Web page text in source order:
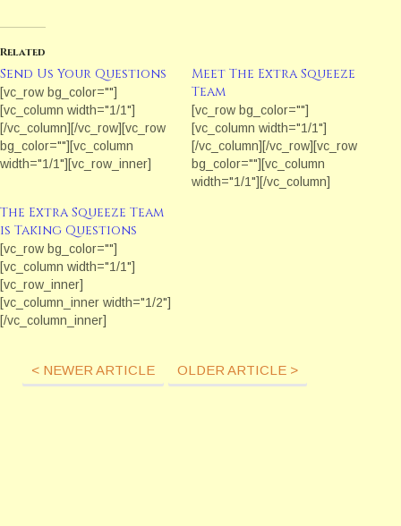
Related
Send Us Your Questions
[vc_row bg_color=""]
[vc_column width="1/1"]
[/vc_column][/vc_row][vc_row
bg_color=""][vc_column
width="1/1"][vc_row_inner]
topic or question for the Extra
Squeeze Team, contact the
Extra Squeeze online
producer Marianne Donley by
using the form below.
[/vc_column_text]
[/vc_column_inner]
[vc_column width="1/1"]
Meet The Extra Squeeze
Team
[vc_row bg_color=""]
[vc_column width="1/1"]
[/vc_column][/vc_row][vc_row
bg_color=""][vc_column
width="1/1"][/vc_column]
The Extra Squeeze Team
is Taking Questions
[vc_row bg_color=""]
[vc_column width="1/1"]
[vc_row_inner]
[vc_column_inner width="1/2"]
[/vc_column_inner]
Questions! Ever wonder what
< NEWER ARTICLE OLDER ARTICLE >